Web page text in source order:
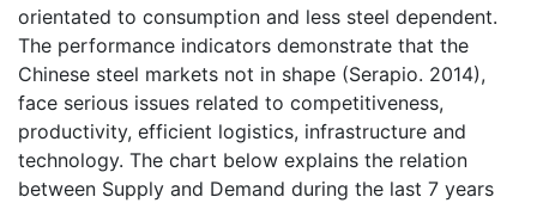
orientated to consumption and less steel dependent.
The performance indicators demonstrate that the
Chinese steel markets not in shape (Serapio. 2014),
face serious issues related to competitiveness,
productivity, efficient logistics, infrastructure and
technology. The chart below explains the relation
between Supply and Demand during the last 7 years